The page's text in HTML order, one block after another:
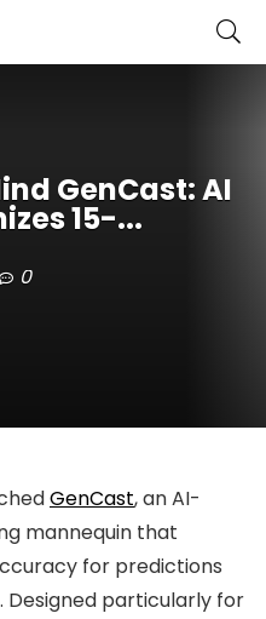
GenCast: AI
15-...
0
GenCast, an AI-
mannequin that
for predictions
Designed particularly for